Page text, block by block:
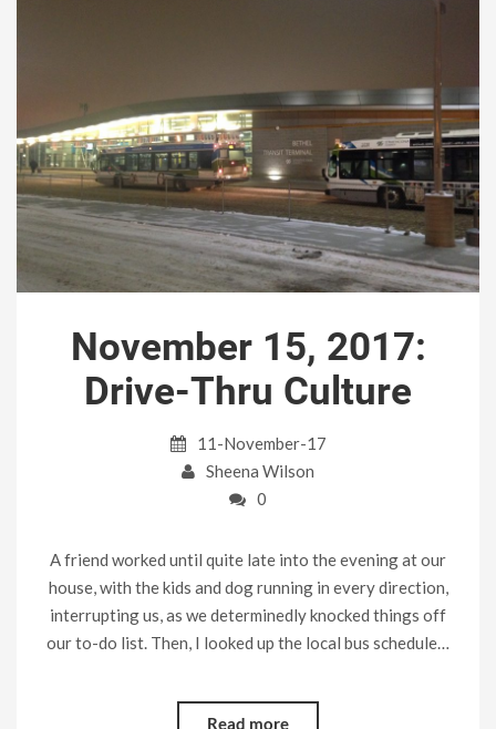
November 15, 2017:
Drive-Thru Culture
11-November-17
Sheena Wilson
0
A friend worked until quite late into the evening at our
house, with the kids and dog running in every direction,
interrupting us, as we determinedly knocked things off
our to-do list. Then, I looked up the local bus schedule…
Read more